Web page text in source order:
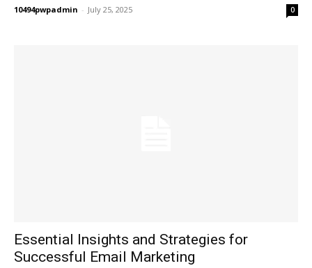
10494pwpadmin - July 25, 2025 0
Essential Insights and Strategies for
Successful Email Marketing